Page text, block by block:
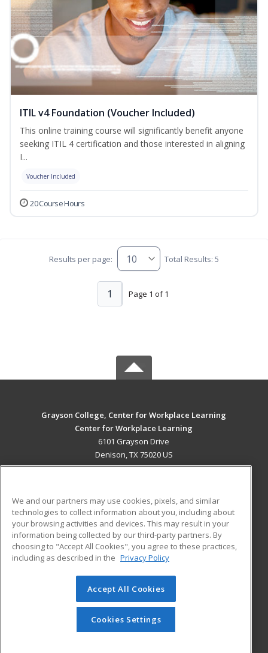
ITIL v4 Foundation (Voucher Included)
This online training course will significantly benefit anyone
seeking ITIL 4 certification and those interested in aligning
I...
Voucher Included
20 Course Hours
Results per page: Total Results: 5
Page 1 of 1
1
Grayson College, Center for Workplace Learning
Center for Workplace Learning
6101 Grayson Drive
Denison, TX 75020 US
ADDITIONAL RESOURCES
Military
Financial Assistance
Help
Student Blog
© 2026 ed2go, a division of Cengage Learning. All rights
reserved. The material on this site cannot be reproduced or
redistributed unless you have obtained prior written
permission from Cengage Learning.Privacy Policy
We and our partners may use cookies, pixels, and similar
technologies to collect information about you, including about
your browsing activities and devices. This may result in your
information being collected by our third-party partners. By
choosing to "Accept All Cookies", you agree to these practices,
including as described in the Privacy Policy
Accept All Cookies
Cookies Settings